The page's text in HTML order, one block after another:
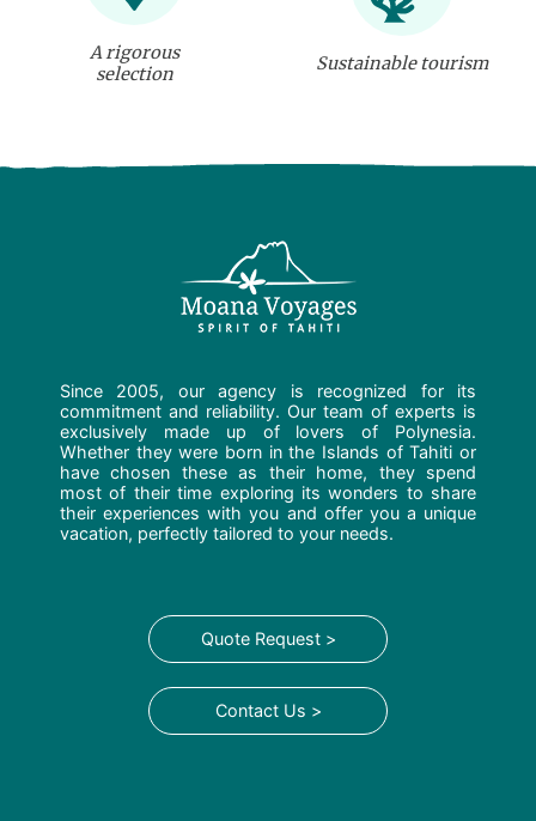
A rigorous
selection
Sustainable tourism
Since 2005, our agency is recognized for its
commitment and reliability. Our team of experts is
exclusively made up of lovers of Polynesia.
Whether they were born in the Islands of Tahiti or
have chosen these as their home, they spend
most of their time exploring its wonders to share
their experiences with you and offer you a unique
vacation, perfectly tailored to your needs.
Quote Request >
Contact Us >